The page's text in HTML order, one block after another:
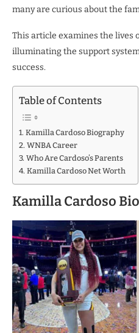
many are curious about the
This article examines the lives
illuminating the support
success.
Table of Contents
Kamilla Cardoso Biography
WNBA Career
Who Are Cardoso’s Parents
Kamilla Cardoso Net Worth
Kamilla Cardoso